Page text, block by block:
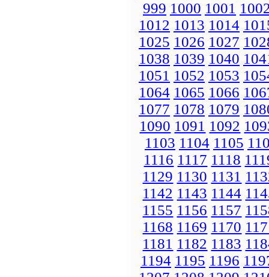
999 1000 1001
1012 1013 1014
1025 1026 1027
1038 1039 1040
1051 1052 1053
1064 1065 1066
1077 1078 1079
1090 1091 1092
1103 1104 1105
1116 1117 1118
1129 1130 1131
1142 1143 1144
1155 1156 1157
1168 1169 1170
1181 1182 1183
1194 1195 1196